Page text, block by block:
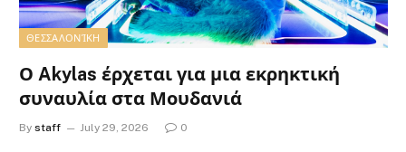
ΘΕΣΣΑΛΟΝΊΚΗ
Ο Akylas έρχεται για μια εκρηκτική
συναυλία στα Μουδανιά
By staff July 29, 2026 0